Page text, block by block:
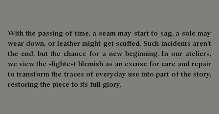
With the passing of time, a seam may start to sag, a sole may
wear down, or leather might get scuffed. Such incidents aren’t
the end, but the chance for a new beginning. In our ateliers,
we view the slightest blemish as an excuse for care and repair
to transform the traces of everyday use into part of the story,
restoring the piece to its full glory.